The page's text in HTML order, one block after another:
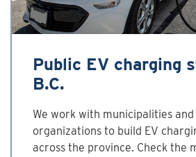
Public EV charging
B.C.
We work with municipalities
organizations to build EV
across the province. Check the